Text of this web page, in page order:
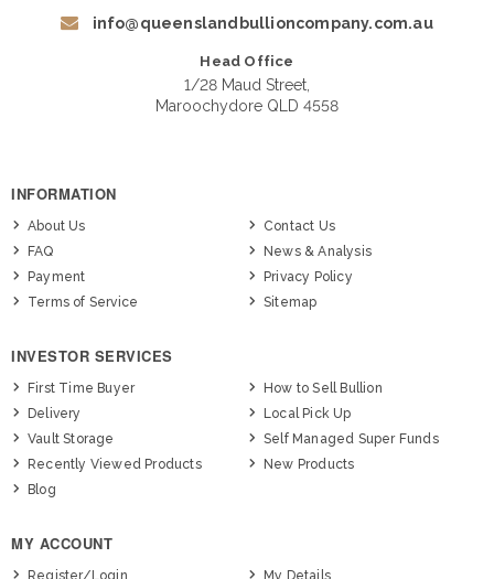
info@queenslandbullioncompany.com.au
Head Office
1/28 Maud Street,
Maroochydore QLD 4558
INFORMATION
About Us
Contact Us
FAQ
News & Analysis
Payment
Privacy Policy
Terms of Service
Sitemap
INVESTOR SERVICES
First Time Buyer
How to Sell Bullion
Delivery
Local Pick Up
Vault Storage
Self Managed Super Funds
Recently Viewed Products
New Products
Blog
MY ACCOUNT